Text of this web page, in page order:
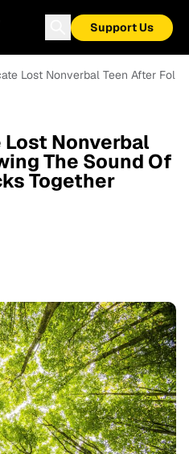
Support Us
Lost Nonverbal Teen After
Nonverbal
The Sound Of
Together